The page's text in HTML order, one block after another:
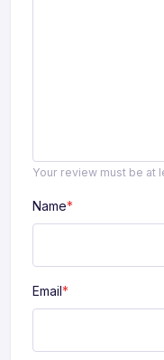
Your review must be at
Name*
Email*